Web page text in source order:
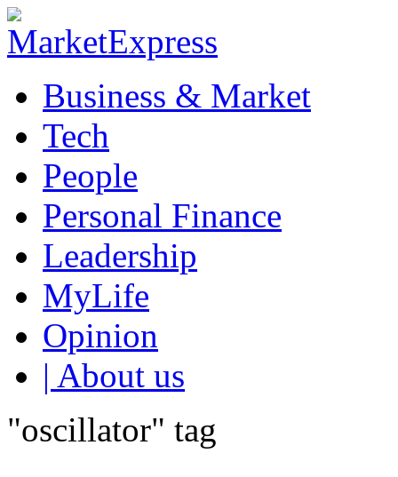
Business & Market
Tech
People
Personal Finance
Leadership
MyLife
Opinion
| About us
"oscillator" tag